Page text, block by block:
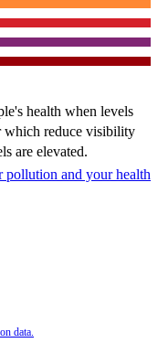
health when levels
which reduce visibility
are elevated.
pollution and your health
data.